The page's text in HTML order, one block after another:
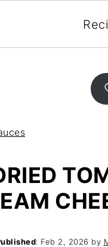
: Feb 2, 2026 by